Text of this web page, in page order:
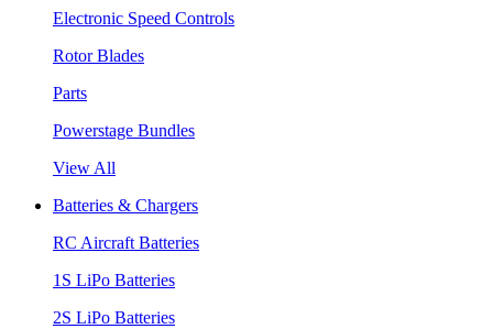
Electronic Speed Controls
Rotor Blades
Parts
Powerstage Bundles
View All
Batteries & Chargers
RC Aircraft Batteries
1S LiPo Batteries
2S LiPo Batteries